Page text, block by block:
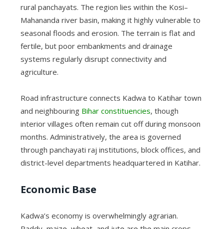
rural panchayats. The region lies within the Kosi–
Mahananda river basin, making it highly vulnerable to
seasonal floods and erosion. The terrain is flat and
fertile, but poor embankments and drainage
systems regularly disrupt connectivity and
agriculture.
Road infrastructure connects Kadwa to Katihar town
and neighbouring Bihar constituencies, though
interior villages often remain cut off during monsoon
months. Administratively, the area is governed
through panchayati raj institutions, block offices, and
district-level departments headquartered in Katihar.
Economic Base
Kadwa’s economy is overwhelmingly agrarian.